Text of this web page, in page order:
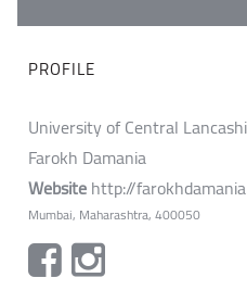
PROFILE
University of Central
Farokh Damania
Websitehttp://
Mumbai, Maharashtra, 400050